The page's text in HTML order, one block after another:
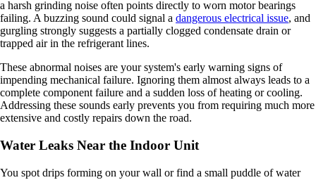
a harsh grinding noise often points directly to worn motor bearings
failing. A buzzing sound could signal a dangerous electrical issue, and
gurgling strongly suggests a partially clogged condensate drain or
trapped air in the refrigerant lines.
These abnormal noises are your system's early warning signs of
impending mechanical failure. Ignoring them almost always leads to a
complete component failure and a sudden loss of heating or cooling.
Addressing these sounds early prevents you from requiring much more
extensive and costly repairs down the road.
Water Leaks Near the Indoor Unit
You spot drips forming on your wall or find a small puddle of water